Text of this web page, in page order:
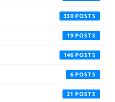
330
19
146
6
21